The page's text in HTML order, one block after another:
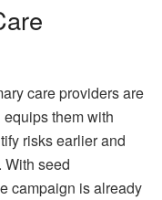
care providers are
them with
risks earlier and
With seed
campaign is already